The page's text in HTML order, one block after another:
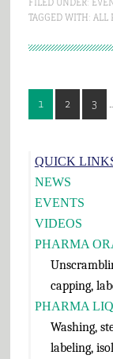
FILED UNDER:
TAGGED WITH: ALL
Page
1 Page
2 Page
3
Primary
Sidebar
QUICK
NEWS
EVENTS
VIDEOS
PHARMA
PHARMA
Washing,
labeling,